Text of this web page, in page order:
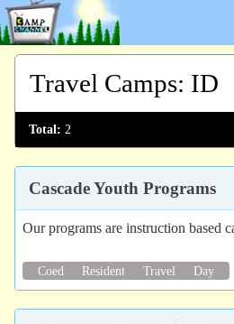
Travel Camps: ID
Total: 2
Cascade Youth Programs
Our programs are instruction based
Coed Resident Travel Day